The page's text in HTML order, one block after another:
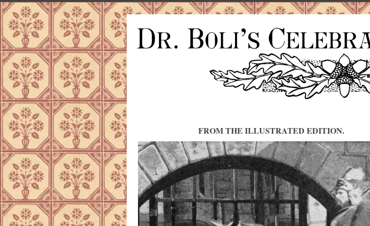
FROM THE ILLUSTRATED EDITION.